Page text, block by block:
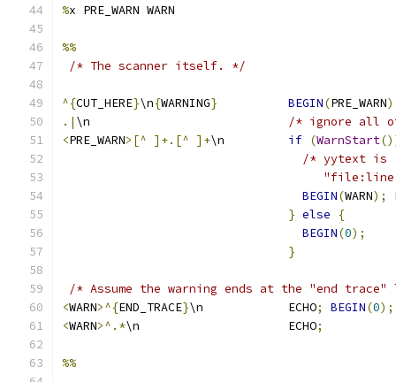
%x PRE_WARN WARN
%%
/* The scanner itself. */
^{CUT_HERE}\n{WARNING} BEGIN(PRE_WARN
.| \n
/* ignore all
<PRE_WARN>[^ ]+.[^ ]+\n if (WarnStart
/* yytext is
BEGIN(WARN);
} else
{
BEGIN(0);
}
/* Assume the warning ends at the "end
<WARN>^{END_TRACE}\n            ECHO; BEGIN(0);
<WARN>^.*\n                     ECHO;
%%